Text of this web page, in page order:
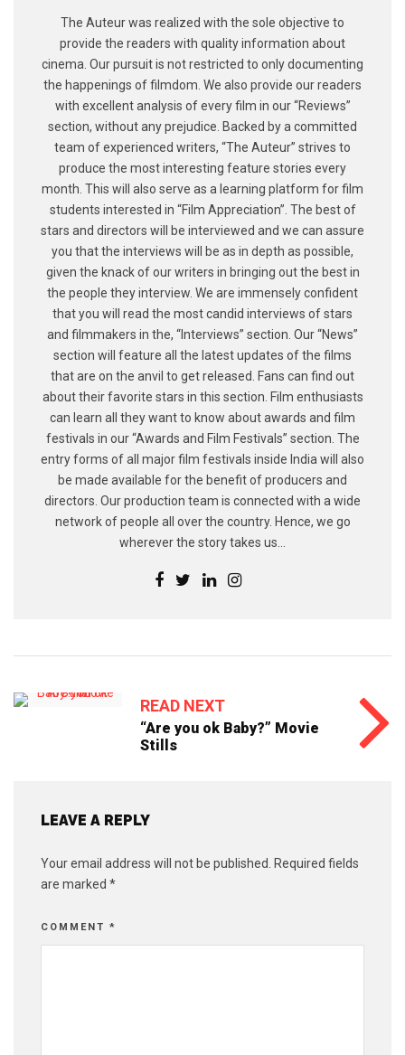
The Auteur was realized with the sole objective to
provide the readers with quality information about
cinema. Our pursuit is not restricted to only documenting
the happenings of filmdom. We also provide our readers
with excellent analysis of every film in our “Reviews”
section, without any prejudice. Backed by a committed
team of experienced writers, “The Auteur” strives to
produce the most interesting feature stories every
month. This will also serve as a learning platform for film
students interested in “Film Appreciation”. The best of
stars and directors will be interviewed and we can assure
you that the interviews will be as in depth as possible,
given the knack of our writers in bringing out the best in
the people they interview. We are immensely confident
that you will read the most candid interviews of stars
and filmmakers in the, “Interviews” section. Our “News”
section will feature all the latest updates of the films
that are on the anvil to get released. Fans can find out
about their favorite stars in this section. Film enthusiasts
can learn all they want to know about awards and film
festivals in our “Awards and Film Festivals” section. The
entry forms of all major film festivals inside India will also
be made available for the benefit of producers and
directors. Our production team is connected with a wide
network of people all over the country. Hence, we go
wherever the story takes us...
READ NEXT
“Are you ok Baby?” Movie
Stills
LEAVE A REPLY
Your email address will not be published.
Required fields
are marked *
COMMENT *